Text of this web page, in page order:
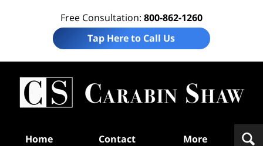
Free Consultation: 800-862-1260
Tap Here to Call Us
Home Contact More